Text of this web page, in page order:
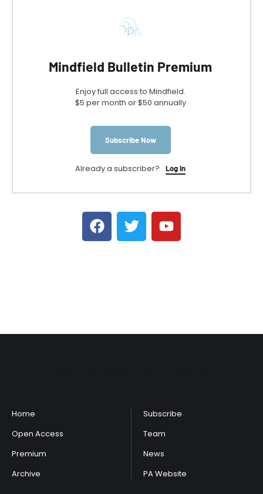
Mindfield Bulletin Premium
Enjoy full access to Mindfield.
$5 per month or $50 annually
Subscribe Now
Already a subscriber? Log In
Home
Open Access
Premium
Archive
Subscribe
Team
News
PA Website